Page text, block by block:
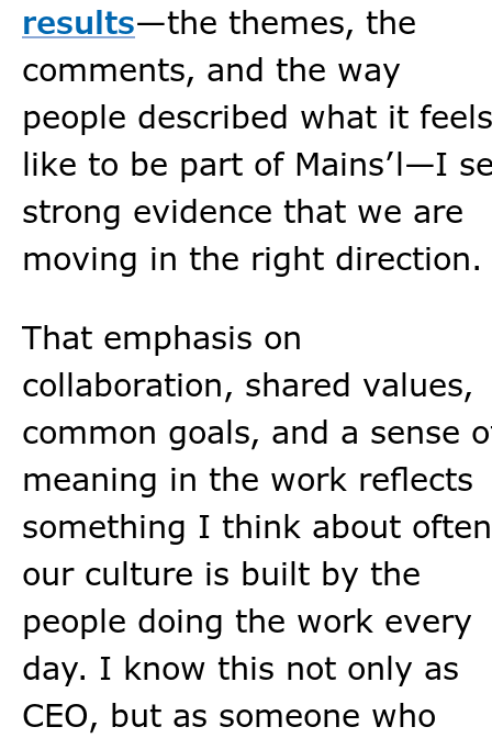
results—the themes, the
comments, and the way
people described what it feels
like to be part of Mains’l—I
strong evidence that we are
moving in the right direction.
That emphasis on
collaboration, shared values,
common goals, and a sense
meaning in the work reflects
something I think about
our culture is built by the
people doing the work every
day. I know this not only as
CEO, but as someone who